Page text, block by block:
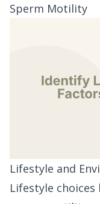
Sperm Motility
Lifestyle and
Lifestyle